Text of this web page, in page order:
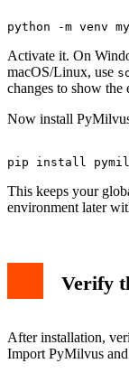
Activate it. On
macOS/Linux, use
changes to show the
Now install
This keeps your
environment later
Verify
After installation,
Import PyMilvus